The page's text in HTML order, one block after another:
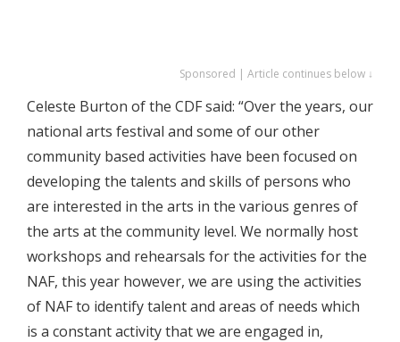
Sponsored | Article continues below ↓
Celeste Burton of the CDF said: “Over the years, our
national arts festival and some of our other
community based activities have been focused on
developing the talents and skills of persons who
are interested in the arts in the various genres of
the arts at the community level. We normally host
workshops and rehearsals for the activities for the
NAF, this year however, we are using the activities
of NAF to identify talent and areas of needs which
is a constant activity that we are engaged in,